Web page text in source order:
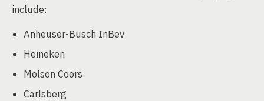
include:
Anheuser-Busch InBev
Heineken
Molson Coors
Carlsberg